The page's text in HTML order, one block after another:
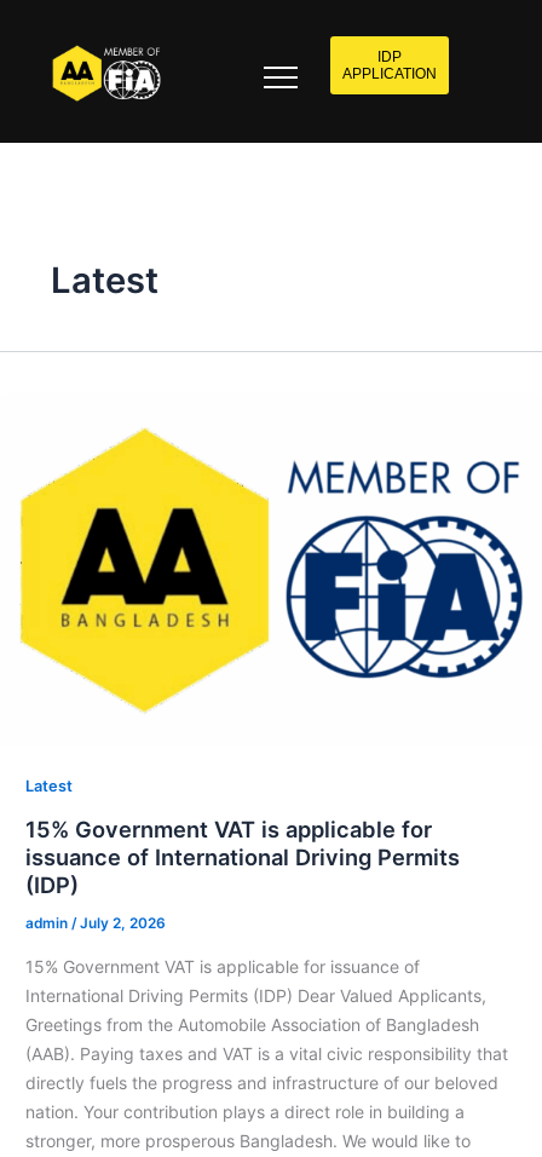
IDP
APPLICATION
Latest
Latest
15% Government VAT is applicable for
issuance of International Driving Permits
(IDP)
admin /July 2, 2026
15% Government VAT is applicable for issuance of
International Driving Permits (IDP) Dear Valued Applicants,
⁠Greetings from the Automobile Association of Bangladesh
(AAB). ⁠Paying taxes and VAT is a vital civic responsibility that
directly fuels the progress and infrastructure of our beloved
nation. Your contribution plays a direct role in building a
stronger, more prosperous Bangladesh. ⁠⁠We would like to